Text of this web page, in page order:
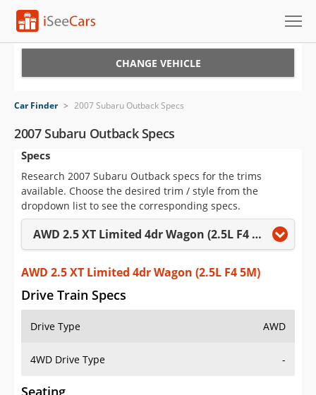
VIN Check
Saved Cars
Saved Searches
Saved iVIN Reports
Log In
Sign Up
CHANGE VEHICLE
Car Finder > 2007 Subaru Outback Specs
2007 Subaru Outback Specs
Specs
Research 2007 Subaru Outback specs for the trims
available. Choose the desired trim / style from the
dropdown list to see the corresponding specs.
AWD 2.5 XT Limited 4dr Wagon (2.5L F4 5M)
AWD 2.5 XT Limited 4dr Wagon (2.5L F4 5M)
Drive Train Specs
Drive Type AWD
4WD Drive Type -